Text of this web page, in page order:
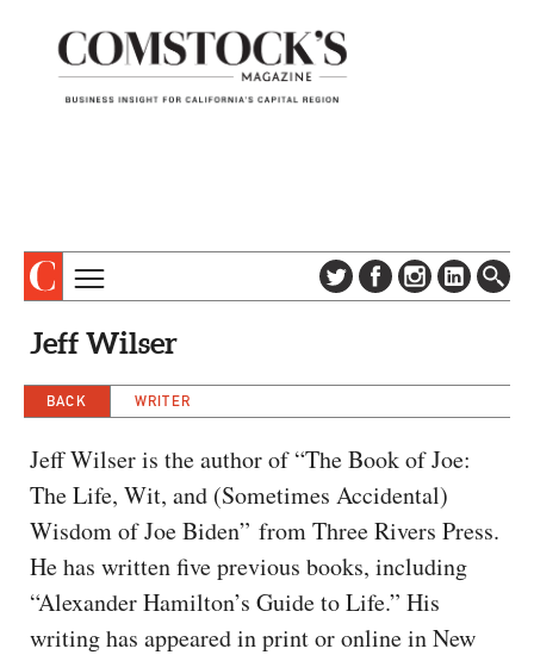
DIGITAL EDITION
ADVERTISE
CONTACT US
PROFILES
EVENTS
SPECIAL SECTIONS
CAPITAL REGION CARES
Jeff Wilser
BACK WRITER
Jeff Wilser is the author of “The Book of Joe:
The Life, Wit, and (Sometimes Accidental)
Wisdom of Joe Biden” from Three Rivers Press.
He has written five previous books, including
“Alexander Hamilton’s Guide to Life.” His
writing has appeared in print or online in New